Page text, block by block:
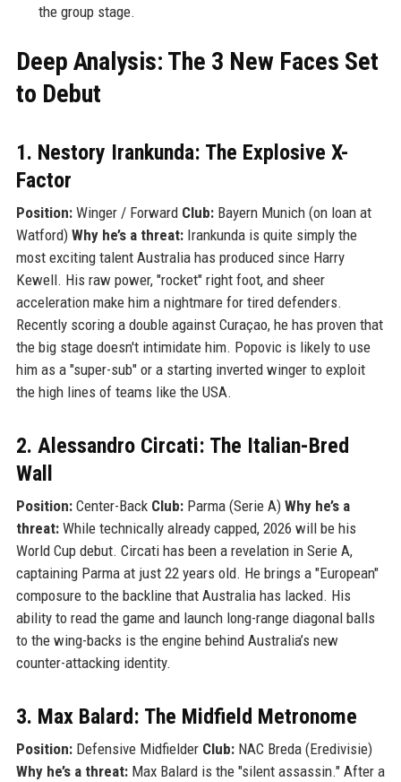
the group stage.
Deep Analysis: The 3 New Faces Set
to Debut
1. Nestory Irankunda: The Explosive X-
Factor
Position:Winger / Forward Club:Bayern Munich (on loan at
Watford) Why he’s a threat:Irankunda is quite simply the
most exciting talent Australia has produced since Harry
Kewell. His raw power, "rocket" right foot, and sheer
acceleration make him a nightmare for tired defenders.
Recently scoring a double against Curaçao, he has proven that
the big stage doesn't intimidate him. Popovic is likely to use
him as a "super-sub" or a starting inverted winger to exploit
the high lines of teams like the USA.
2. Alessandro Circati: The Italian-Bred
Wall
Position:Center-Back Club:Parma (Serie A) Why he’s a
threat:While technically already capped, 2026 will be his
World Cup debut. Circati has been a revelation in Serie A,
captaining Parma at just 22 years old. He brings a "European"
composure to the backline that Australia has lacked. His
ability to read the game and launch long-range diagonal balls
to the wing-backs is the engine behind Australia’s new
counter-attacking identity.
3. Max Balard: The Midfield Metronome
Position:Defensive Midfielder Club:NAC Breda (Eredivisie)
Why he’s a threat:Max Balard is the "silent assassin." After a